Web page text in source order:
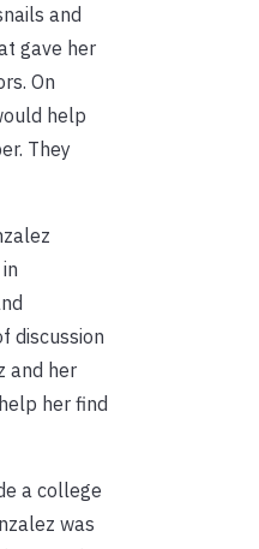
and
gave her
On
help
They
discussion
and her
her find
a college
was